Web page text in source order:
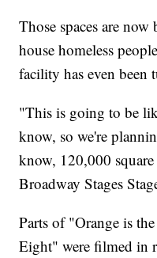
Those spaces are
house homeless
facility has even been
"This is going to be
know, so we're
know, 120,000 square
Broadway Stages
Parts of "Orange is
Eight" were filmed in